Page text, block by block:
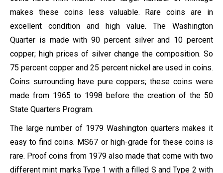
makes these coins less valuable. Rare coins are in
excellent condition and high value. The Washington
Quarter is made with 90 percent silver and 10 percent
copper; high prices of silver change the composition. So
75 percent copper and 25 percent nickel are used in coins.
Coins surrounding have pure coppers; these coins were
made from 1965 to 1998 before the creation of the 50
State Quarters Program.
The large number of 1979 Washington quarters makes it
easy to find coins. MS67 or high-grade for these coins is
rare. Proof coins from 1979 also made that come with two
different mint marks Type 1 with a filled S and Type 2 with